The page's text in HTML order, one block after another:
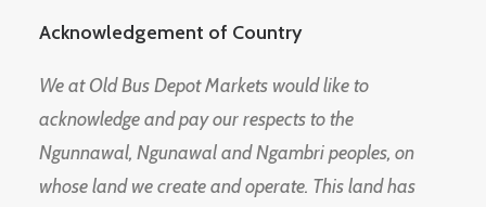
Acknowledgement of Country
We at Old Bus Depot Markets would like to
acknowledge and pay our respects to the
Ngunnawal, Ngunawal and Ngambri peoples, on
whose land we create and operate. This land has